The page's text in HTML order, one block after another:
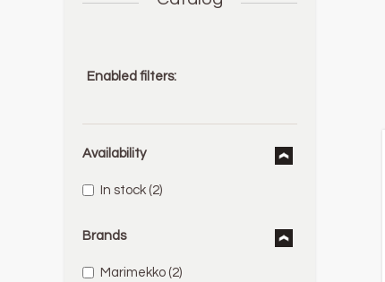
Enabled filters:
Availability
In stock (2)
Brands
Marimekko (2)